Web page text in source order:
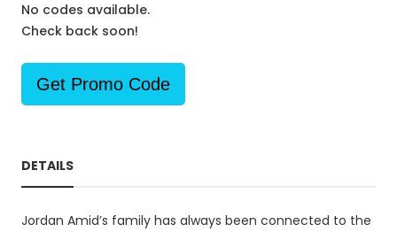
No codes available.
Check back soon!
Get Promo Code
DETAILS
Jordan Amid’s family has always been connected to the